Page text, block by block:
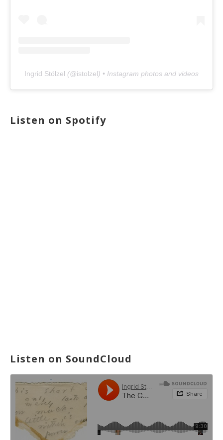
Ingrid Stölzel (@istolzel) • Instagram photos and videos
Listen on Spotify
Listen on SoundCloud